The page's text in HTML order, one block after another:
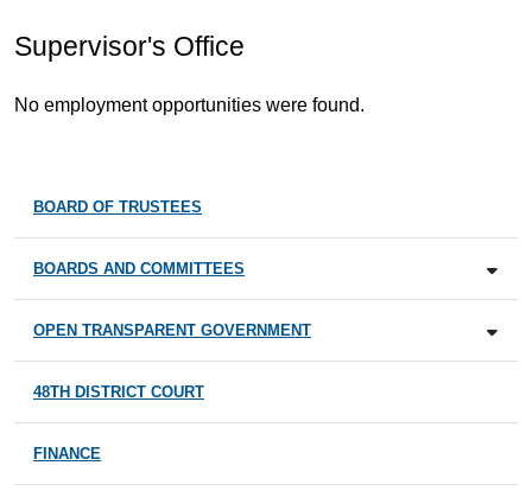
Supervisor's Office
No employment opportunities were found.
BOARD OF TRUSTEES
BOARDS AND COMMITTEES
OPEN TRANSPARENT GOVERNMENT
48TH DISTRICT COURT
FINANCE